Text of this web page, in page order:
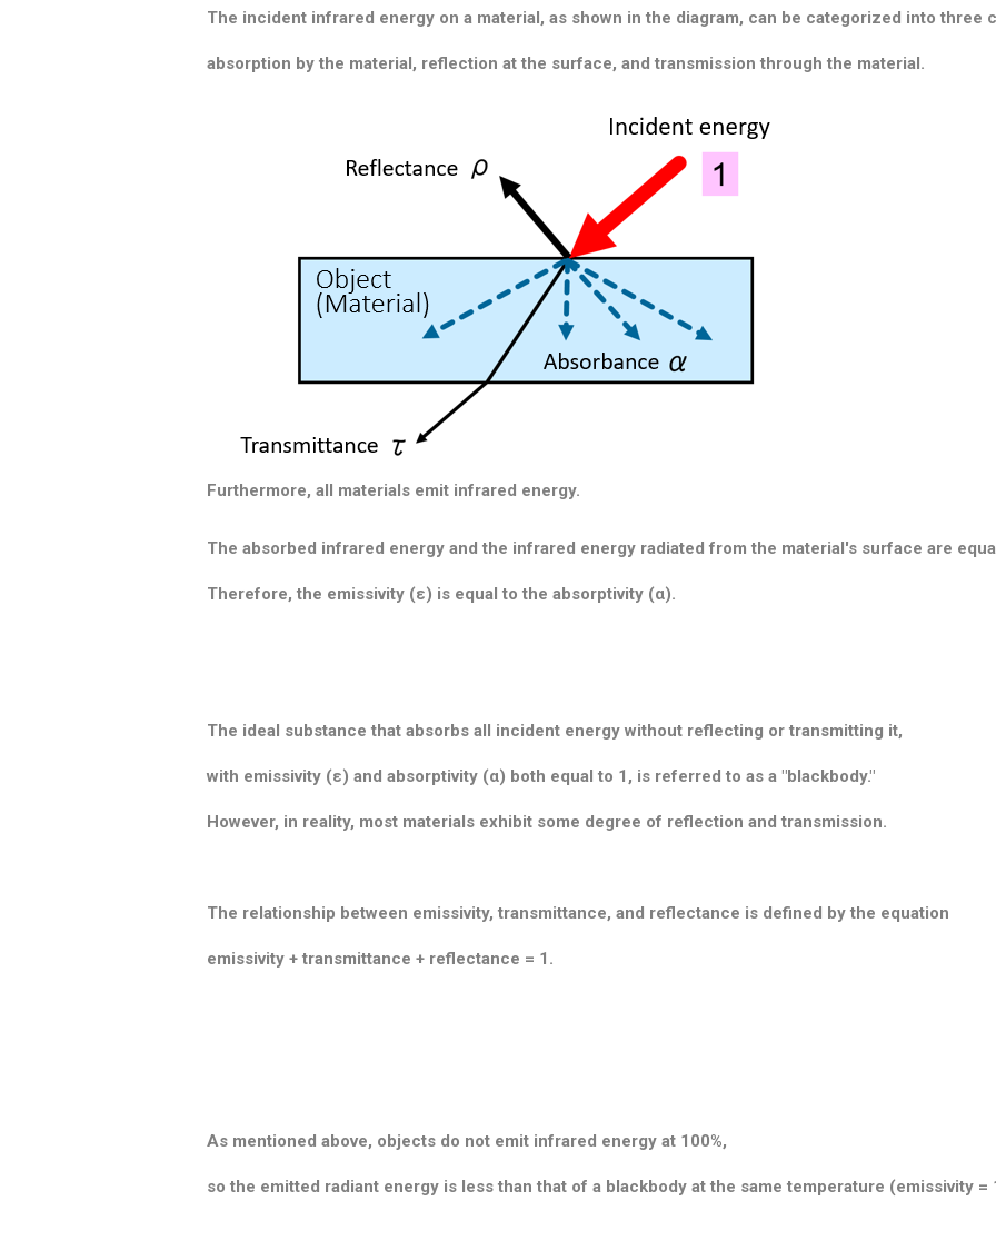
The incident infrared energy on a material, as shown in the diagram, can be categorized into three
absorption by the material, reflection at the surface, and transmission through the material.
Furthermore, all materials emit infrared energy.
The absorbed infrared energy and the infrared energy radiated from the material's surface are
Therefore, the emissivity (ε) is equal to the absorptivity (α).
The ideal substance that absorbs all incident energy without reflecting or transmitting it,
with emissivity (ε) and absorptivity (α) both equal to 1, is referred to as a "blackbody."
However, in reality, most materials exhibit some degree of reflection and transmission.
The relationship between emissivity, transmittance, and reflectance is defined by the equation
emissivity + transmittance + reflectance = 1.
As mentioned above, objects do not emit infrared energy at 100%,
so the emitted radiant energy is less than that of a blackbody at the same temperature (emissivity =